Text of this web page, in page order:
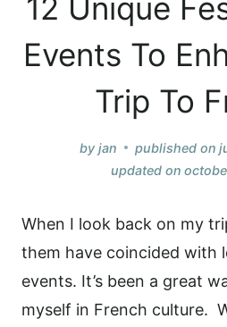
12 Unique
Events To
Trip To
by jan published on
updated on
When I look back on my
them have coincided with
events. It’s been a great
myself in French culture.